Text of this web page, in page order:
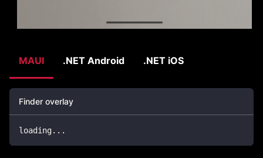
MAUI .NET Android .NET iOS
Finder overlay
loading.. .